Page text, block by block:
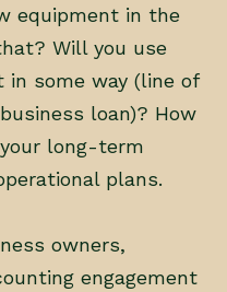
equipment in the
Will you use
some way (line of
loan)? How
long-term
plans.
owners,
engagement